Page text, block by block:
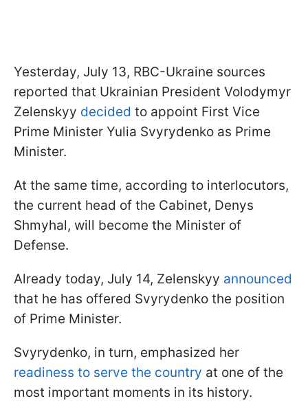
Yesterday, July 13, RBC-Ukraine sources
reported that Ukrainian President Volodymyr
Zelenskyy decided to appoint First Vice
Prime Minister Yulia Svyrydenko as Prime
Minister.
At the same time, according to interlocutors,
the current head of the Cabinet, Denys
Shmyhal, will become the Minister of
Defense.
Already today, July 14, Zelenskyy announced
that he has offered Svyrydenko the position
of Prime Minister.
Svyrydenko, in turn, emphasized her
readiness to serve the country at one of the
most important moments in its history.